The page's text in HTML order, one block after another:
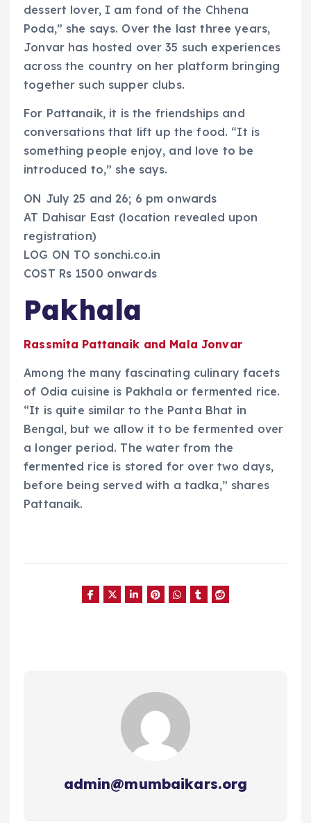
dessert lover, I am fond of the Chhena
Poda,” she says. Over the last three years,
Jonvar has hosted over 35 such experiences
across the country on her platform bringing
together such supper clubs.
For Pattanaik, it is the friendships and
conversations that lift up the food. “It is
something people enjoy, and love to be
introduced to,” she says.
ON July 25 and 26; 6 pm onwards
AT Dahisar East (location revealed upon
registration)
LOG ON TO sonchi.co.in
COST Rs 1500 onwards
Pakhala
Rassmita Pattanaik and Mala Jonvar
Among the many fascinating culinary facets
of Odia cuisine is Pakhala or fermented rice.
“It is quite similar to the Panta Bhat in
Bengal, but we allow it to be fermented over
a longer period. The water from the
fermented rice is stored for over two days,
before being served with a tadka,” shares
Pattanaik.
admin@mumbaikars.org